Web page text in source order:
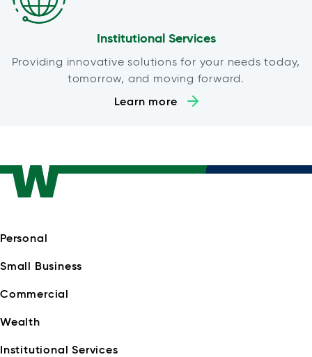
Institutional Services
Providing innovative solutions for your needs today,
tomorrow, and moving forward.
Learn more
Personal
Small Business
Commercial
Wealth
Institutional Services